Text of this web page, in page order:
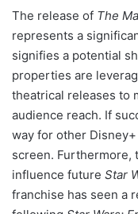
The release of The
represents a
signifies a potential
properties are
theatrical releases to
audience reach. If
way for other
screen. Furthermore,
influence future Star
franchise has seen a